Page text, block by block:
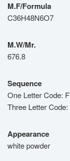
M.F/Formula
C36H48N6O7
M.W/Mr.
676.8
Sequence
One Letter Code:
Three Letter
Appearance
white powder